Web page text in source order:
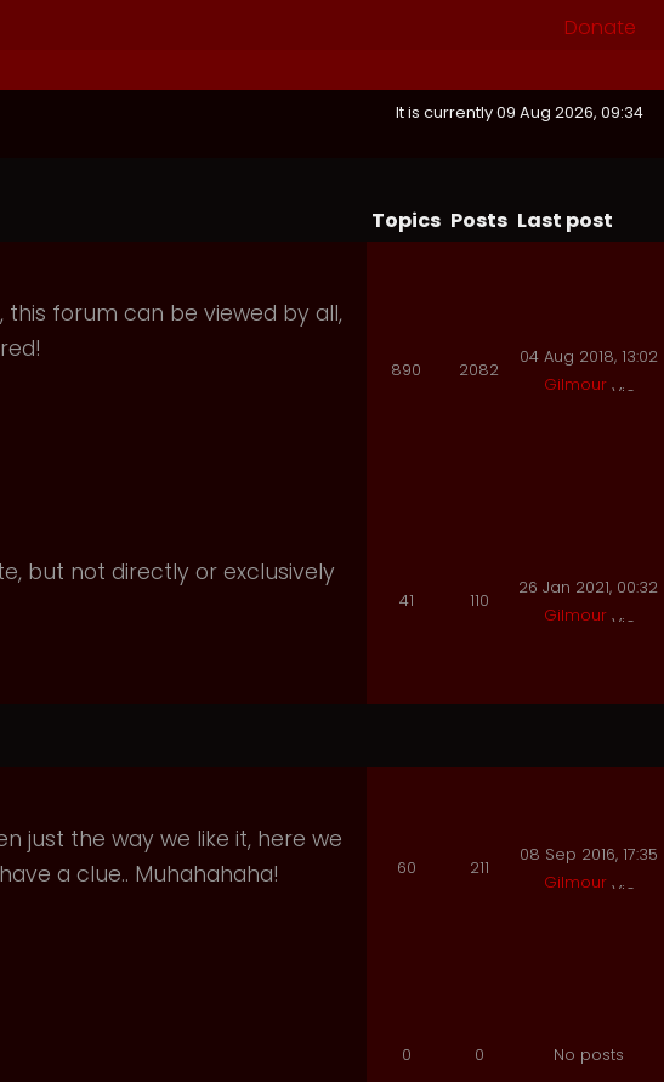
Donate
It is currently 09 Aug 2026, 09:34
Topics Posts Last post
this forum can be viewed by all,
890 2082
04 Aug 2018, 13:02
Gilmour
but not directly or exclusively
41 110
26 Jan 2021, 00:32
Gilmour
just the way we like it, here we
a clue.. Muhahahaha!
60 211
08 Sep 2016, 17:35
Gilmour
0 0 No posts